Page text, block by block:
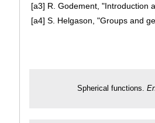
[a3] R. Godement, "Introduction
[a4] S. Helgason, "Groups and
Spherical functions.